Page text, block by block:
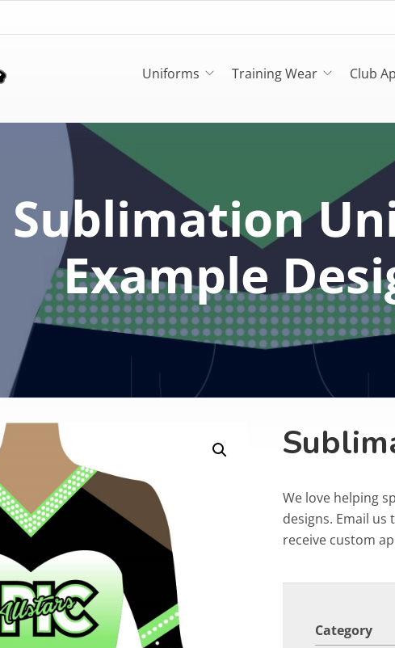
Uniforms Training Wear Club
Sublimation
Example
We love helping
designs. Email
receive custom
Category